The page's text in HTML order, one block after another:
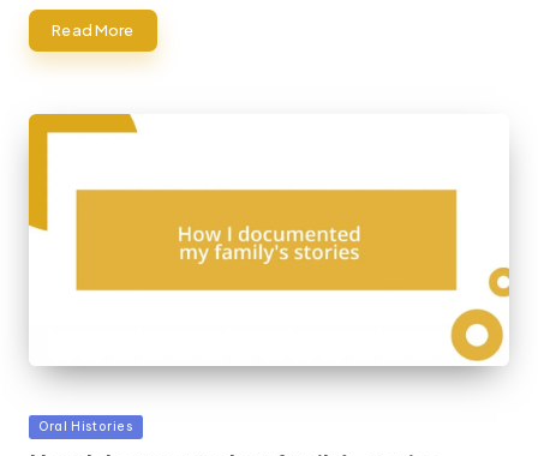
Read More
Posted
in
Oral Histories